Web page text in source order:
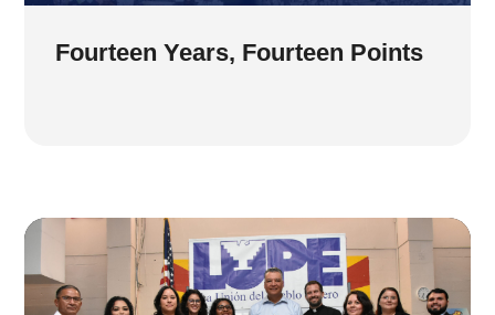
Fourteen Years, Fourteen Points